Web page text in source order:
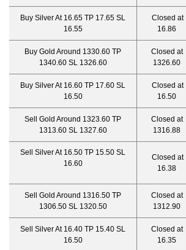
Buy Silver At 16.65 TP 17.65 SL
16.55
Closed at
16.86
Buy Gold Around 1330.60 TP
1340.60 SL 1326.60
Closed at
1326.60
Buy Silver At 16.60 TP 17.60 SL
16.50
Closed at
16.50
Sell Gold Around 1323.60 TP
1313.60 SL 1327.60
Closed at
1316.88
Sell Silver At 16.50 TP 15.50 SL
16.60
Closed at
16.38
Sell Gold Around 1316.50 TP
1306.50 SL 1320.50
Closed at
1312.90
Sell Silver At 16.40 TP 15.40 SL
16.50
Closed at
16.35